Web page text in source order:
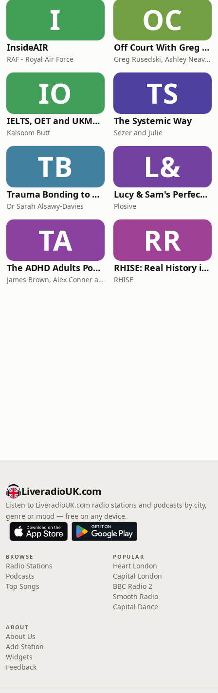
I
InsideAIR
RAF - Royal Air Force
OC
Off Court With Greg Rusedski
Greg Rusedski, Ashley Neaves and Kevin Palmer
IO
IELTS, OET and UKMLA PLAB 2 Made Easy Podcast For Medical Professionals
Kalsoom Butt
TS
The Systemic Way
Sezer and Julie
TB
Trauma Bonding to Secure Relationship
Dr Sarah Alsawy-Davies
L&
Lucy & Sam's Perfect Brains
Plosive
TA
The ADHD Adults Podcast
James Brown, Alex Conner and Sam Brown
RR
RHISE: Real History in Simple English (B2-C1, British)
RHISE
LiveradioUK.com
Listen to LiveradioUK.com radio stations and podcasts by city,
genre or mood — free on any device.
BROWSE
Radio Stations
Podcasts
Top Songs
POPULAR
Heart London
Capital London
BBC Radio 2
Smooth Radio
Capital Dance
ABOUT
About Us
Add Station
Widgets
Feedback